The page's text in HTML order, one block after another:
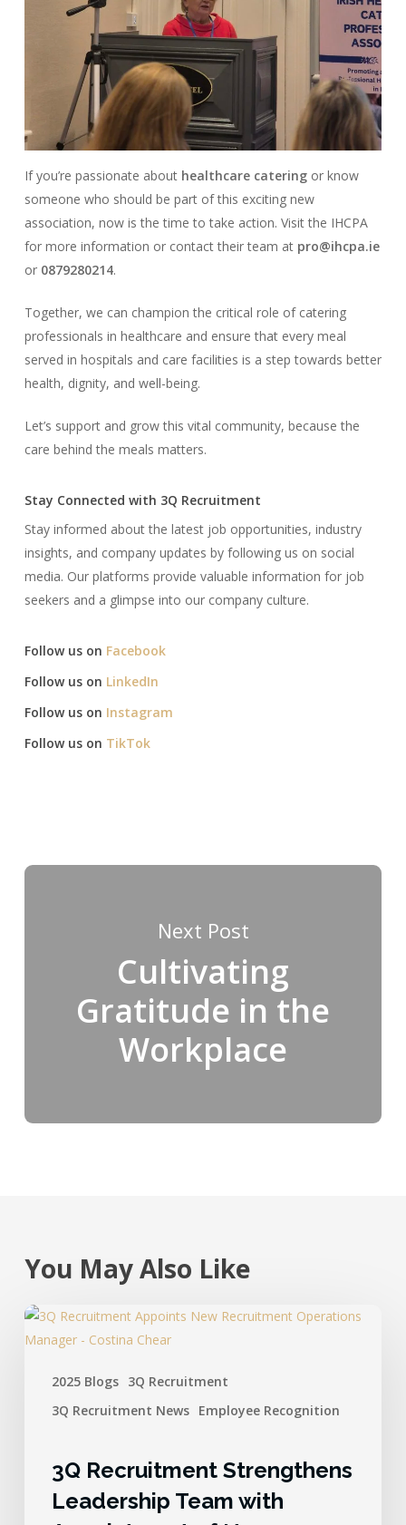
If you’re passionate about healthcare cateringor know
someone who should be part of this exciting new
association, now is the time to take action. Visit the IHCPA
for more information or contact their team at pro@ihcpa.ie
or 0879280214.
Together, we can champion the critical role of catering
professionals in healthcare and ensure that every meal
served in hospitals and care facilities is a step towards better
health, dignity, and well-being.
Let’s support and grow this vital community, because the
care behind the meals matters.
Stay Connected with 3Q Recruitment
Stay informed about the latest job opportunities, industry
insights, and company updates by following us on social
media. Our platforms provide valuable information for job
seekers and a glimpse into our company culture.​
Follow us on Facebook
Follow us on LinkedIn
Follow us on Instagram
Follow us on TikTok
Next Post
Cultivating
Gratitude in the
Workplace
You May Also Like
2025 Blogs 3Q Recruitment
3Q Recruitment News Employee Recognition
3Q Recruitment Strengthens
Leadership Team with